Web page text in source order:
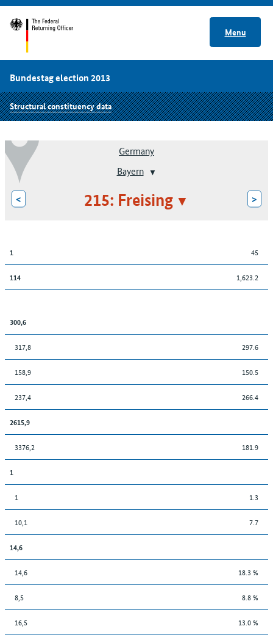
Menu
Bundestag election 2013
Structural constituency data
Germany
Bayern
< 215: Freising >
1 45
114 1,623.2
300,6
317,8 297.6
158,9 150.5
237,4 266.4
2615,9
3376,2 181.9
1
1 1.3
10,1 7.7
14,6
14,6 18.3 %
8,5 8.8 %
16,5 13.0 %